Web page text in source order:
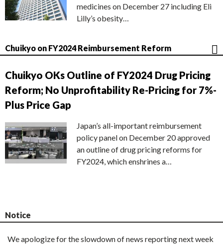
medicines on December 27 including Eli
Lilly’s obesity…
Chuikyo on FY2024 Reimbursement Reform
Chuikyo OKs Outline of FY2024 Drug Pricing
Reform; No Unprofitability Re-Pricing for 7%-
Plus Price Gap
Japan’s all-important reimbursement
policy panel on December 20 approved
an outline of drug pricing reforms for
FY2024, which enshrines a…
Notice
We apologize for the slowdown of news reporting next week